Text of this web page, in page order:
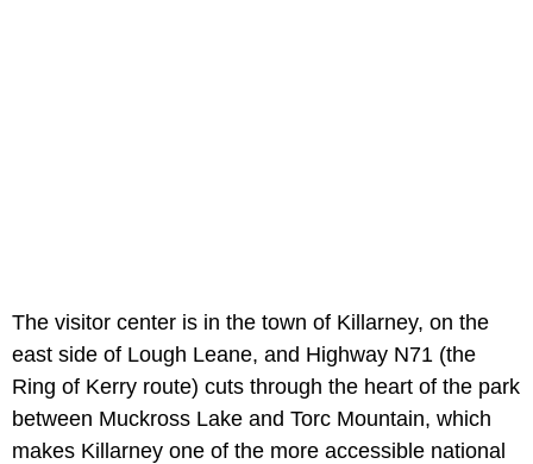
The visitor center is in the town of Killarney, on the
east side of Lough Leane, and Highway N71 (the
Ring of Kerry route) cuts through the heart of the park
between Muckross Lake and Torc Mountain, which
makes Killarney one of the more accessible national